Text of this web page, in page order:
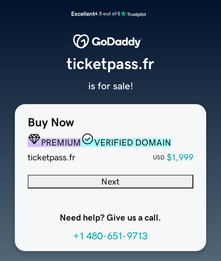
Excellent4.5 out of 5
Buy Now
PREMIUM
VERIFIED DOMAIN
ticketpass.fr
USD $1,999
Next
Need help? Give us a call.
+1 480-651-9713
ticketpass.fr
is for sale!